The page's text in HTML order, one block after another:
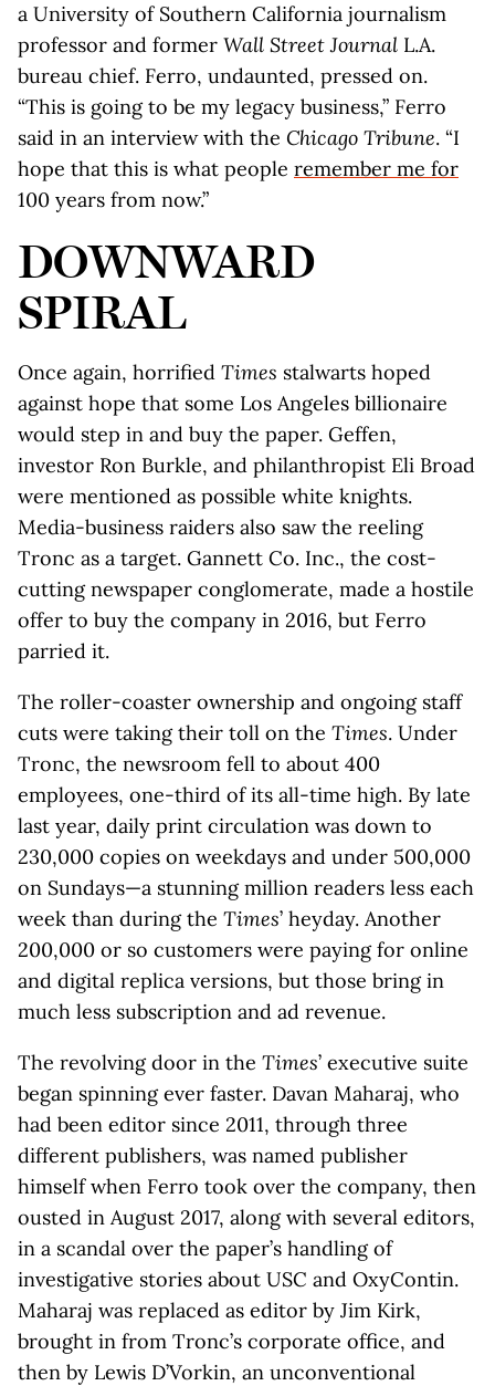
a University of Southern California journalism
professor and former Wall Street Journal L.A.
bureau chief. Ferro, undaunted, pressed on.
“This is going to be my legacy business,” Ferro
said in an interview with the Chicago Tribune. “I
hope that this is what people remember me for
100 years from now.”
DOWNWARD
SPIRAL
Once again, horrified Times stalwarts hoped
against hope that some Los Angeles billionaire
would step in and buy the paper. Geffen,
investor Ron Burkle, and philanthropist Eli Broad
were mentioned as possible white knights.
Media-business raiders also saw the reeling
Tronc as a target. Gannett Co. Inc., the cost-
cutting newspaper conglomerate, made a hostile
offer to buy the company in 2016, but Ferro
parried it.
The roller-coaster ownership and ongoing staff
cuts were taking their toll on the Times. Under
Tronc, the newsroom fell to about 400
employees, one-third of its all-time high. By late
last year, daily print circulation was down to
230,000 copies on weekdays and under 500,000
on Sundays—a stunning million readers less each
week than during the Times’ heyday. Another
200,000 or so customers were paying for online
and digital replica versions, but those bring in
much less subscription and ad revenue.
The revolving door in the Times’ executive suite
began spinning ever faster. Davan Maharaj, who
had been editor since 2011, through three
different publishers, was named publisher
himself when Ferro took over the company, then
ousted in August 2017, along with several editors,
in a scandal over the paper’s handling of
investigative stories about USC and OxyContin.
Maharaj was replaced as editor by Jim Kirk,
brought in from Tronc’s corporate office, and
then by Lewis D’Vorkin, an unconventional